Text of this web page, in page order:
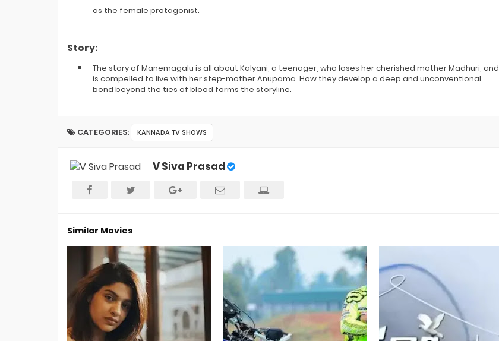
as the female protagonist.
Story:
The story of Manemagalu is all about Kalyani, a teenager, who loses her cherished mother Madhuri, and
is compelled to live with her step-mother Anupama. How they develop a deep and unconventional
bond beyond the ties of blood forms the storyline.
CATEGORIES: KANNADA TV SHOWS
V Siva Prasad
Similar Movies